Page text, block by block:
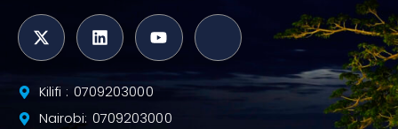
Kilifi : 0709203000
Nairobi: 0709203000